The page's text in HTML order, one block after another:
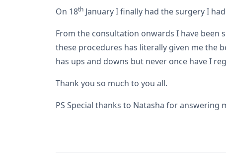
On 18th January I finally had the surgery I
From the consultation onwards I have been
these procedures has literally given me the
has ups and downs but never once have I
Thank you so much to you all.
PS Special thanks to Natasha for